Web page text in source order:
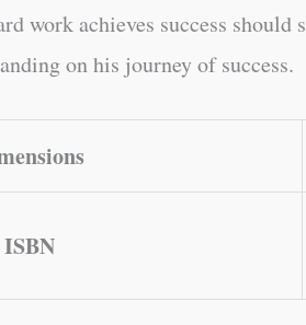
work achieves success
on his journey of success.
ISBN